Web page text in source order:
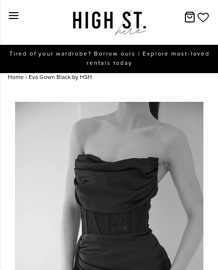
Tired of your wardrobe? Borrow ours | Explore most-loved
rentals today
Home › Eva Gown Black by HSH